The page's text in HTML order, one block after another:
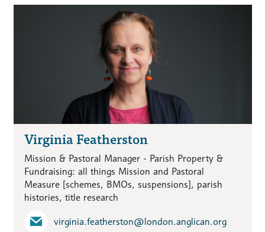
Virginia Featherston
Mission & Pastoral Manager - Parish Property &
Fundraising: all things Mission and Pastoral
Measure [schemes, BMOs, suspensions], parish
histories, title research
virginia.featherston​@london.anglican.org